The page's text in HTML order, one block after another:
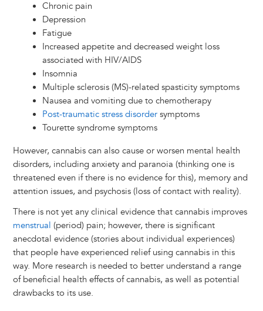
Chronic pain
Depression
Fatigue
Increased appetite and decreased weight loss
associated with HIV/AIDS
Insomnia
Multiple sclerosis (MS)-related spasticity symptoms
Nausea and vomiting due to chemotherapy
Post-traumatic stress disordersymptoms
Tourette syndrome symptoms
However, cannabis can also cause or worsen mental health
disorders, including anxiety and paranoia (thinking one is
threatened even if there is no evidence for this), memory and
attention issues, and psychosis (loss of contact with reality).
There is not yet any clinical evidence that cannabis improves
menstrual (period) pain; however, there is significant
anecdotal evidence (stories about individual experiences)
that people have experienced relief using cannabis in this
way. More research is needed to better understand a range
of beneficial health effects of cannabis, as well as potential
drawbacks to its use.